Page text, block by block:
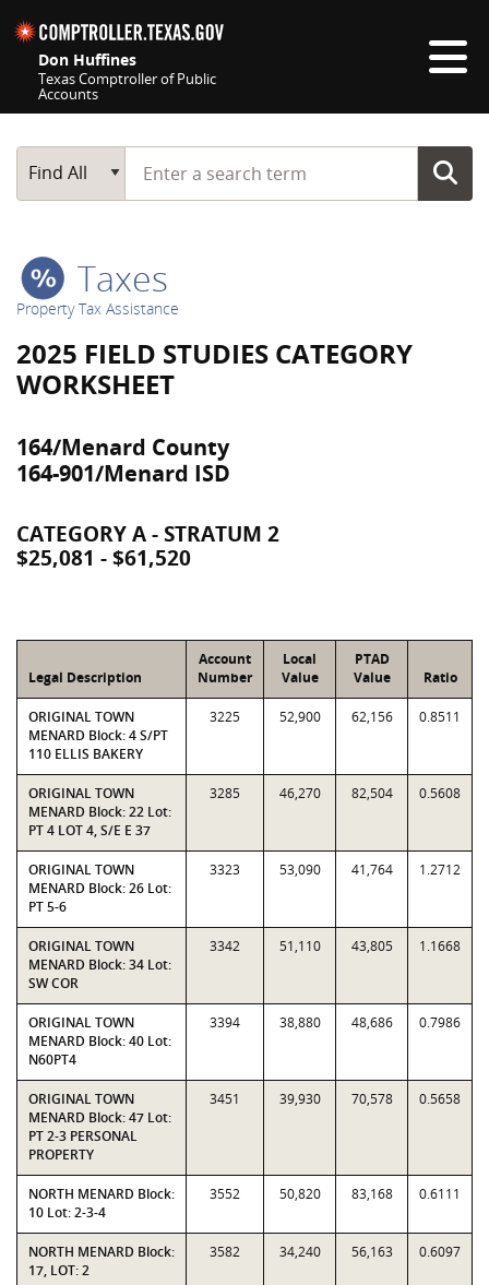
Don Huffines
Texas Comptroller of Public
Accounts
Main Search
Find All
Start typing a search term
Taxes
Property Tax Assistance
2025 FIELD STUDIES CATEGORY
WORKSHEET
164/Menard County
164-901/Menard ISD
CATEGORY A - STRATUM 2
$25,081 - $61,520
Legal Description
Account
Number
Local
Value
PTAD
Value
Ratio
ORIGINAL TOWN
MENARD Block: 4 S/PT
110 ELLIS BAKERY
3225 52,900 62,156 0.8511
ORIGINAL TOWN
MENARD Block: 22 Lot:
PT 4 LOT 4, S/E E 37
3285 46,270 82,504 0.5608
ORIGINAL TOWN
MENARD Block: 26 Lot:
PT 5-6
3323 53,090 41,764 1.2712
ORIGINAL TOWN
MENARD Block: 34 Lot:
SW COR
3342 51,110 43,805 1.1668
ORIGINAL TOWN
MENARD Block: 40 Lot:
N60PT4
3394 38,880 48,686 0.7986
ORIGINAL TOWN
MENARD Block: 47 Lot:
PT 2-3 PERSONAL
PROPERTY
3451 39,930 70,578 0.5658
NORTH MENARD Block:
10 Lot: 2-3-4
3552 50,820 83,168 0.6111
NORTH MENARD Block:
17, LOT: 2
3582 34,240 56,163 0.6097